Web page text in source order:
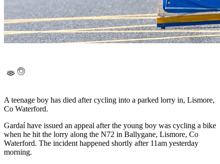
A teenage boy has died after cycling into a parked lorry in, Lismore,
Co Waterford.
Gardaí have issued an appeal after the young boy was cycling a bike
when he hit the lorry along the N72 in Ballygane, Lismore, Co
Waterford. The incident happened shortly after 11am yesterday
morning.